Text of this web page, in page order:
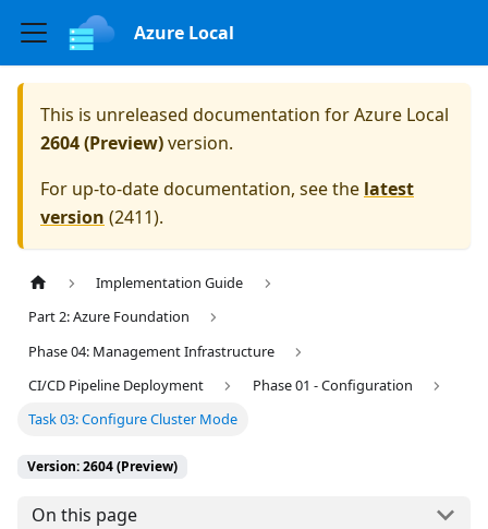
Azure Local
This is unreleased documentation forAzure Local
2604 (Preview)version.
For up-to-date documentation, see the latest
version (2411).
Implementation Guide
Part 2: Azure Foundation
Phase 04: Management Infrastructure
CI/CD Pipeline Deployment
Phase 01 - Configuration
Task 03: Configure Cluster Mode
Version: 2604 (Preview)
On this page